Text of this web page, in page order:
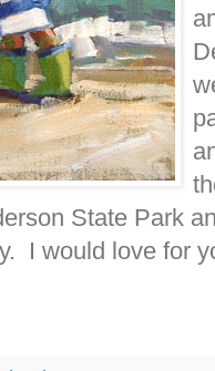
State Park
I would love for